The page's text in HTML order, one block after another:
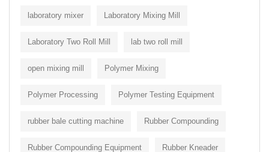
laboratory mixer Laboratory Mixing Mill
Laboratory Two Roll Mill lab two roll mill
open mixing mill Polymer Mixing
Polymer Processing Polymer Testing Equipment
rubber bale cutting machine Rubber Compounding
Rubber Compounding Equipment Rubber Kneader